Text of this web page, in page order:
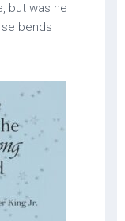
but was he
bends